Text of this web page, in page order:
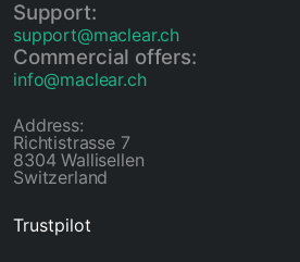
Support:
support@maclear.ch
Commercial offers:
info@maclear.ch
Address:
Richtistrasse 7
8304 Wallisellen
Switzerland
Trustpilot